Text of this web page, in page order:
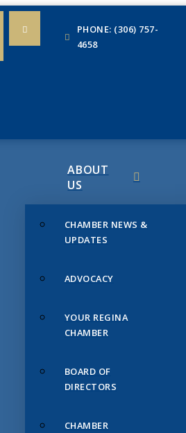
PHONE: (306) 757-
4658
ABOUT
US
CHAMBER NEWS &
UPDATES
ADVOCACY
YOUR REGINA
CHAMBER
BOARD OF
DIRECTORS
CHAMBER